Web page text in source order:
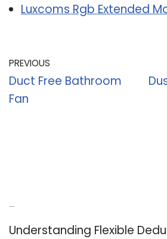
Luxcoms Rgb Extended
PREVIOUS
Duct Free Bathroom
Fan
Understanding Flexible